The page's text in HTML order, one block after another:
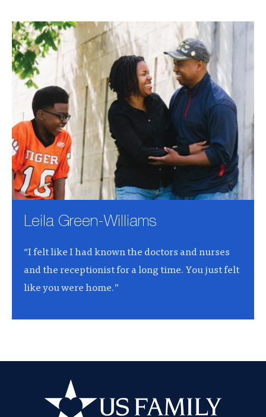
Leila Green-Williams
“I felt like I had known the doctors and nurses
and the receptionist for a long time. You just felt
like you were home.”
US Family Health
Plan